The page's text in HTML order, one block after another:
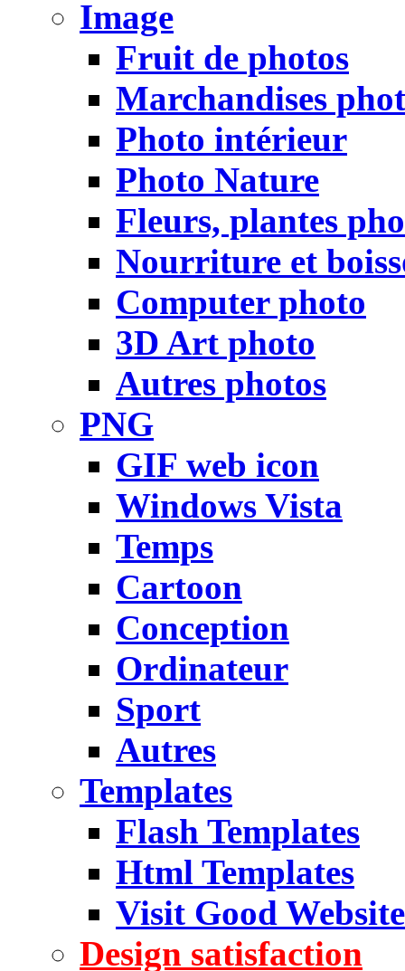
Image
Fruit de photos
Marchandises
Photo intérieur
Photo Nature
Fleurs, plantes
Nourriture et
Computer photo
3D Art photo
Autres photos
PNG
GIF web icon
Windows Vista
Temps
Cartoon
Conception
Ordinateur
Sport
Autres
Templates
Flash Templates
Html Templates
Visit Good Website
Design satisfaction